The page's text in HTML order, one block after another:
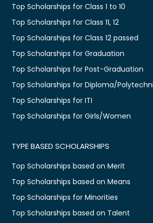
Top Scholarships for Class 1 to 10
Top Scholarships for Class 11, 12
Top Scholarships for Class 12 passed
Top Scholarships for Graduation
Top Scholarships for Post-Graduation
Top Scholarships for Diploma/
Top Scholarships for ITI
Top Scholarships for Girls/Women
TYPE BASED SCHOLARSHIPS
Top Scholarships based on Merit
Top Scholarships based on Means
Top Scholarships for Minorities
Top Scholarships based on Talent